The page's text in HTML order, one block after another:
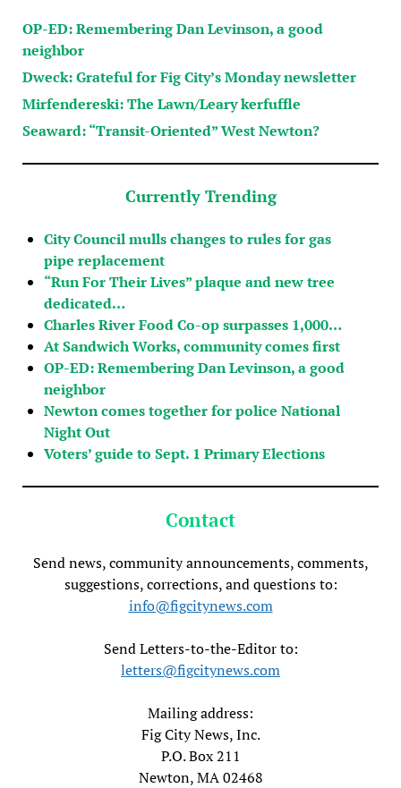
OP-ED: Remembering Dan Levinson, a good
neighbor
Dweck: Grateful for Fig City’s Monday newsletter
Mirfendereski: The Lawn/Leary kerfuffle
Seaward: “Transit-Oriented” West Newton?
Currently Trending
City Council mulls changes to rules for gas
pipe replacement
“Run For Their Lives” plaque and new tree
dedicated…
Charles River Food Co-op surpasses 1,000…
At Sandwich Works, community comes first
OP-ED: Remembering Dan Levinson, a good
neighbor
Newton comes together for police National
Night Out
Voters’ guide to Sept. 1 Primary Elections
Contact
Send news, community announcements, comments,
suggestions, corrections, and questions to:
info@figcitynews.com
Send Letters-to-the-Editor to:
letters@figcitynews.com
Mailing address:
Fig City News, Inc.
P.O. Box 211
Newton, MA 02468